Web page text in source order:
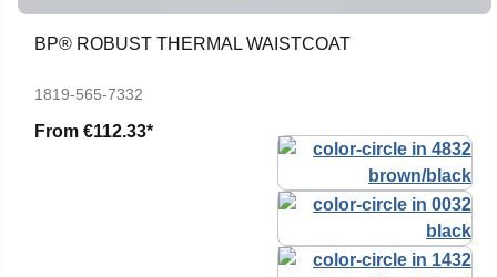
BP® ROBUST THERMAL WAISTCOAT
1819-565-7332
From €112.33*